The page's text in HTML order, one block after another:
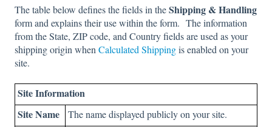
The table below defines the fields in theShipping & Handling
form and explains their use within the form. The information
from the State, ZIP code, and Country fields are used as your
shipping origin whenCalculated Shippingis enabled on your
site.
Site Information
Site Name
The name displayed publicly on your site.